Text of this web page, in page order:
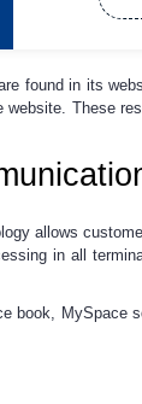
found in its
These
allows
in all
MySpace